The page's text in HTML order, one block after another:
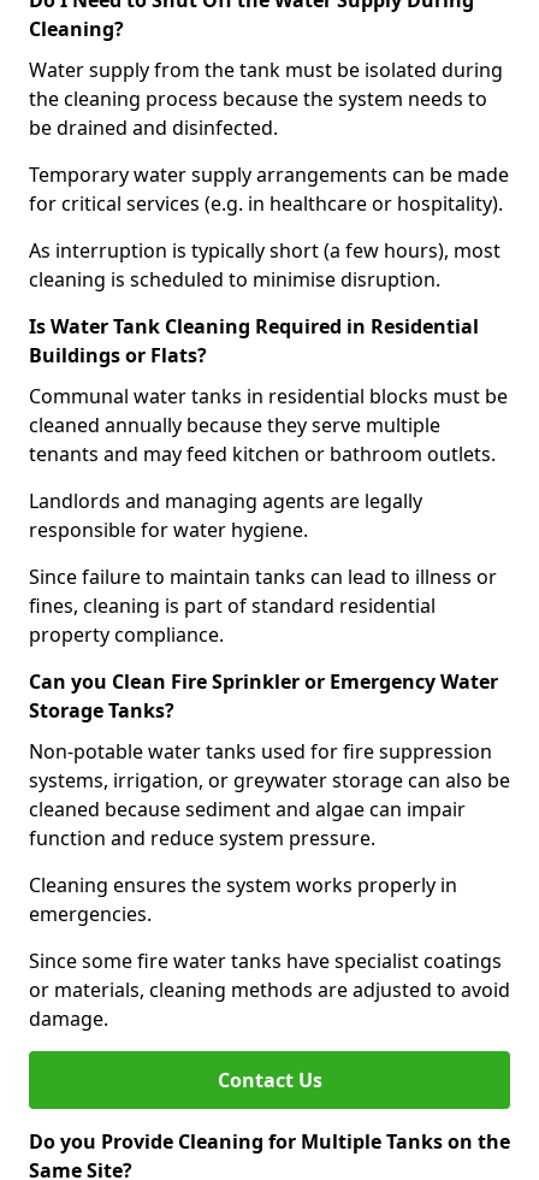
Cleaning?
Water supply from the tank must be isolated during
the cleaning process because the system needs to
be drained and disinfected.
Temporary water supply arrangements can be made
for critical services (e.g. in healthcare or hospitality).
As interruption is typically short (a few hours), most
cleaning is scheduled to minimise disruption.
Is Water Tank Cleaning Required in Residential
Buildings or Flats?
Communal water tanks in residential blocks must be
cleaned annually because they serve multiple
tenants and may feed kitchen or bathroom outlets.
Landlords and managing agents are legally
responsible for water hygiene.
Since failure to maintain tanks can lead to illness or
fines, cleaning is part of standard residential
property compliance.
Can you Clean Fire Sprinkler or Emergency Water
Storage Tanks?
Non-potable water tanks used for fire suppression
systems, irrigation, or greywater storage can also be
cleaned because sediment and algae can impair
function and reduce system pressure.
Cleaning ensures the system works properly in
emergencies.
Since some fire water tanks have specialist coatings
or materials, cleaning methods are adjusted to avoid
damage.
Contact Us
Do you Provide Cleaning for Multiple Tanks on the
Same Site?